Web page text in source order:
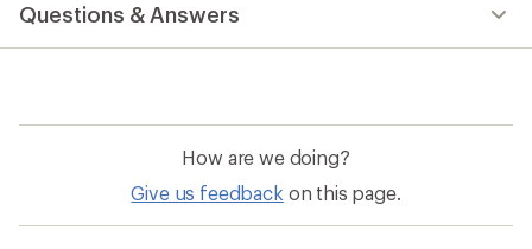
Questions & Answers
How are we doing?
Give us feedback on this page.